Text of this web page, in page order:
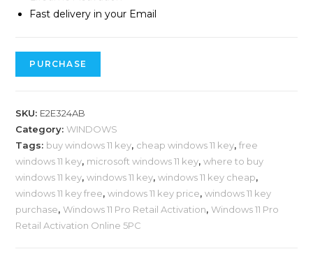
Fast delivery in your Email
PURCHASE
SKU: E2E324AB
Category:WINDOWS
Tags: buy windows 11 key, cheap windows 11 key,free
windows 11 key, microsoft windows 11 key,where to buy
windows 11 key,windows 11 key,windows 11 key cheap,
windows 11 key free,windows 11 key price,windows 11 key
purchase,Windows 11 Pro Retail Activation,Windows 11 Pro
Retail Activation Online 5PC